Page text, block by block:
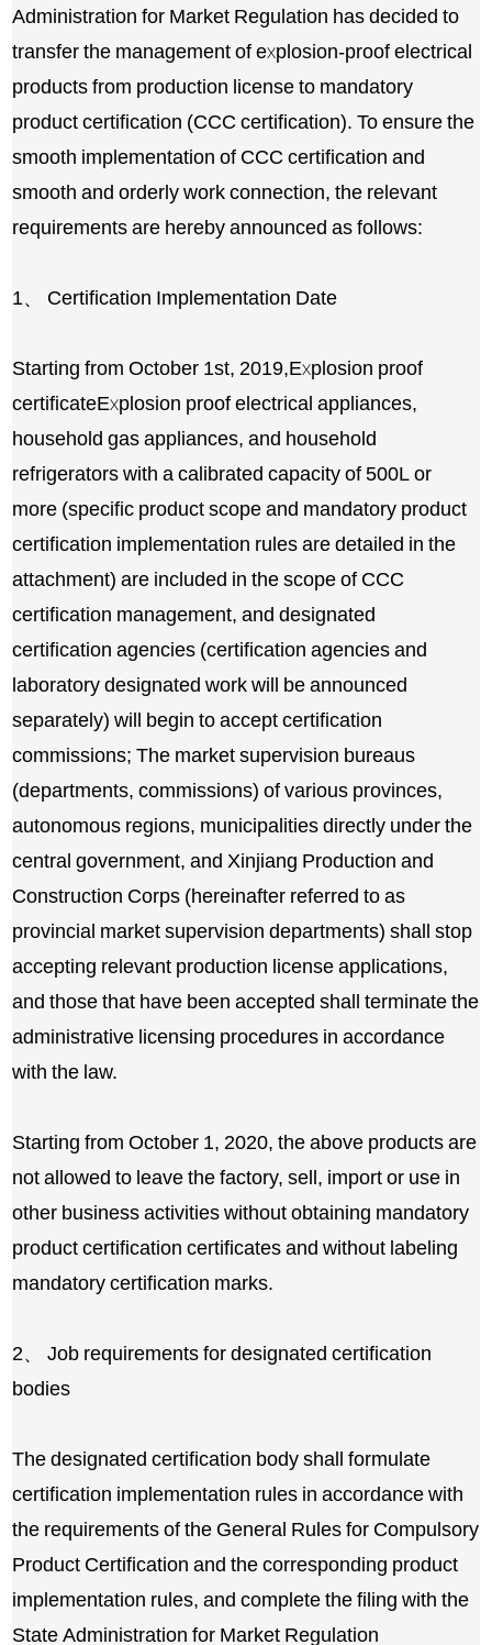
Administration for Market Regulation has decided to
transfer the management of explosion-proof electrical
products from production license to mandatory
product certification (CCC certification). To ensure the
smooth implementation of CCC certification and
smooth and orderly work connection, the relevant
requirements are hereby announced as follows:
1、 Certification Implementation Date
Starting from October 1st, 2019,Explosion proof
certificateExplosion proof electrical appliances,
household gas appliances, and household
refrigerators with a calibrated capacity of 500L or
more (specific product scope and mandatory product
certification implementation rules are detailed in the
attachment) are included in the scope of CCC
certification management, and designated
certification agencies (certification agencies and
laboratory designated work will be announced
separately) will begin to accept certification
commissions; The market supervision bureaus
(departments, commissions) of various provinces,
autonomous regions, municipalities directly under the
central government, and Xinjiang Production and
Construction Corps (hereinafter referred to as
provincial market supervision departments) shall stop
accepting relevant production license applications,
and those that have been accepted shall terminate the
administrative licensing procedures in accordance
with the law.
Starting from October 1, 2020, the above products are
not allowed to leave the factory, sell, import or use in
other business activities without obtaining mandatory
product certification certificates and without labeling
mandatory certification marks.
2、 Job requirements for designated certification
bodies
The designated certification body shall formulate
certification implementation rules in accordance with
the requirements of the General Rules for Compulsory
Product Certification and the corresponding product
implementation rules, and complete the filing with the
State Administration for Market Regulation